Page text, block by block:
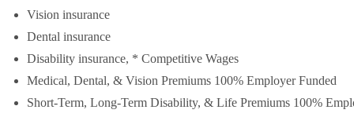
Vision insurance
Dental insurance
Disability insurance, * Competitive Wages
Medical, Dental, & Vision Premiums 100% Employer Funded
Short-Term, Long-Term Disability, & Life Premiums 100%